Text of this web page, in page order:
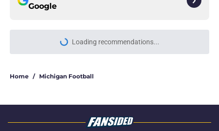
Google
Loading recommendations...
Please wait while we load
Home / Michigan Football